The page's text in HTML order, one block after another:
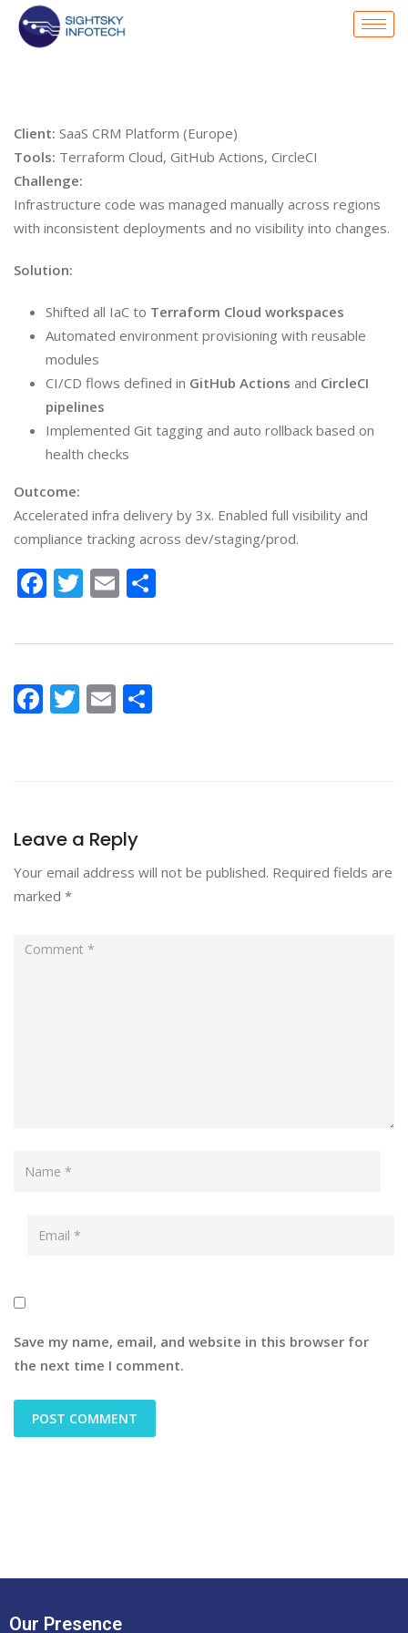
Client: SaaS CRM Platform (Europe)
Tools: Terraform Cloud, GitHub Actions, CircleCI
Challenge:
Infrastructure code was managed manually across regions
with inconsistent deployments and no visibility into changes.
Solution:
Shifted all IaC to Terraform Cloud workspaces
Automated environment provisioning with reusable
modules
CI/CD flows defined in GitHub Actions and CircleCI
pipelines
Implemented Git tagging and auto rollback based on
health checks
Outcome:
Accelerated infra delivery by 3x. Enabled full visibility and
compliance tracking across dev/staging/prod.
Facebook
Twitter
Email
Facebook
Twitter
Email
Leave a Reply
Your email address will not be published. Required fields are
marked *
Save my name, email, and website in this browser for
the next time I comment.
Our Presence